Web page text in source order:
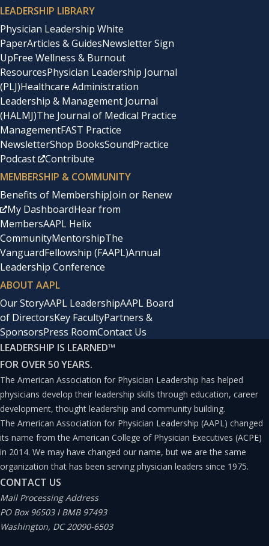
LEADERSHIP LIBRARY
Physician Leadership White
PaperArticles & GuidesNewsletter Sign
UpFree Wellness & Burnout
ResourcesPhysician Leadership Journal
(PLJ)Healthcare Administration
Leadership & Management Journal
(HALMJ)The Journal of Medical Practice
ManagementFAST Practice
NewsletterShop BooksSoundPractice
Podcast
Contribute
MEMBERSHIP & COMMUNITY
Benefits of MembershipJoin or Renew
My DashboardHear from
MembersAAPL Helix
CommunityMentorshipThe
VanguardFellowship (FAAPL)Annual
Leadership Conference
ABOUT AAPL
Our StoryAAPL LeadershipAAPL Board
of DirectorsKey FacultyPartners &
SponsorsPress RoomContact Us
LEADERSHIP IS LEARNED™
FOR OVER 50 YEARS.
The American Association for Physician Leadership has helped
physicians develop their leadership skills through education, career
development, thought leadership and community building.
The American Association for Physician Leadership (AAPL) changed
its name from the American College of Physician Executives (ACPE)
in 2014. We may have changed our name, but we are the same
organization that has been serving physician leaders since 1975.
CONTACT US
Mail Processing Address
PO Box 96503 I BMB 97493
Washington, DC 20090-6503